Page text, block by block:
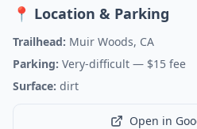
📍 Location & Parking
Trailhead: Muir Woods, CA
Parking: Very-difficult — $15 fee
Surface: dirt
Open in